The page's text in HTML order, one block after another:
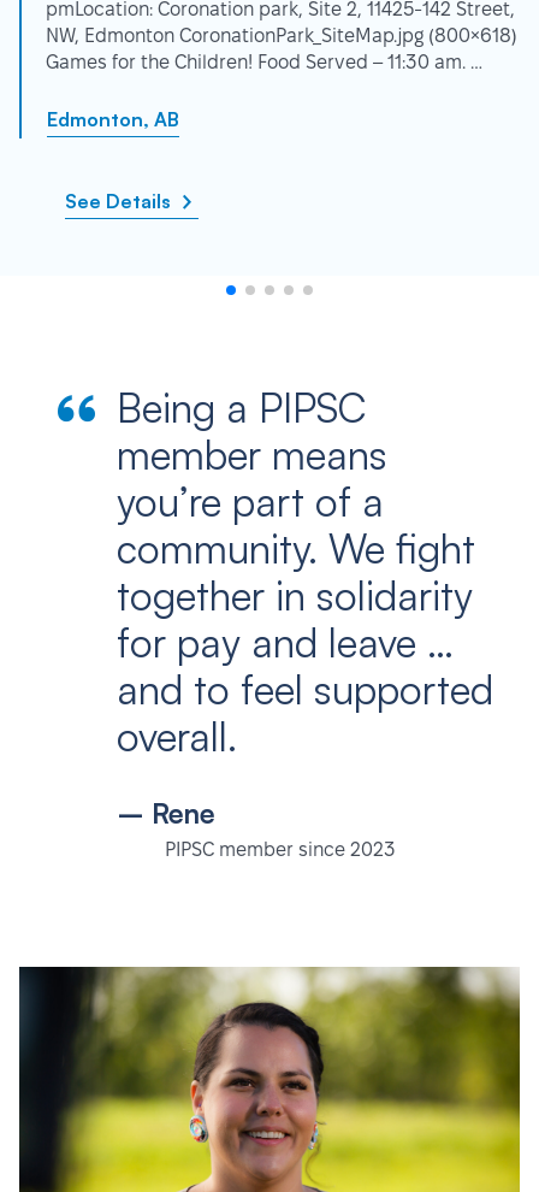
pmLocation: Coronation park, Site 2, 11425-142 Street,
NW, Edmonton CoronationPark_SiteMap.jpg (800×618)
Games for the Children! Food Served – 11:30 am. …
Edmonton, AB
See Details
Being a PIPSC
member means
you’re part of a
community. We fight
together in solidarity
for pay and leave …
and to feel supported
overall.
– Rene
PIPSC member since 2023